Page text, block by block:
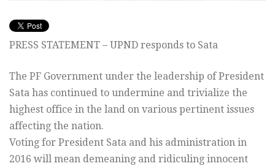
PRESS STATEMENT – UPND responds to Sata
The PF Government under the leadership of President
Sata has continued to undermine and trivialize the
highest office in the land on various pertinent issues
affecting the nation.
Voting for President Sata and his administration in
2016 will mean demeaning and ridiculing innocent